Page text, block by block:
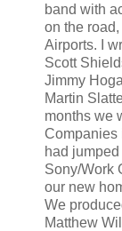
band with
on the
Airports. I
Scott
Jimmy
Martin
months we
Companies
had
Sony/Work
our new
We
Matthew